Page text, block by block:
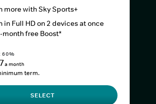
more with Sky Sports+
in Full HD on 2 devices at once
month free Boost*
60%
a month
term.
SELECT